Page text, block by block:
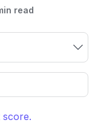
read
of nearly 3,000
that limit their
to affiliate
are
the option to